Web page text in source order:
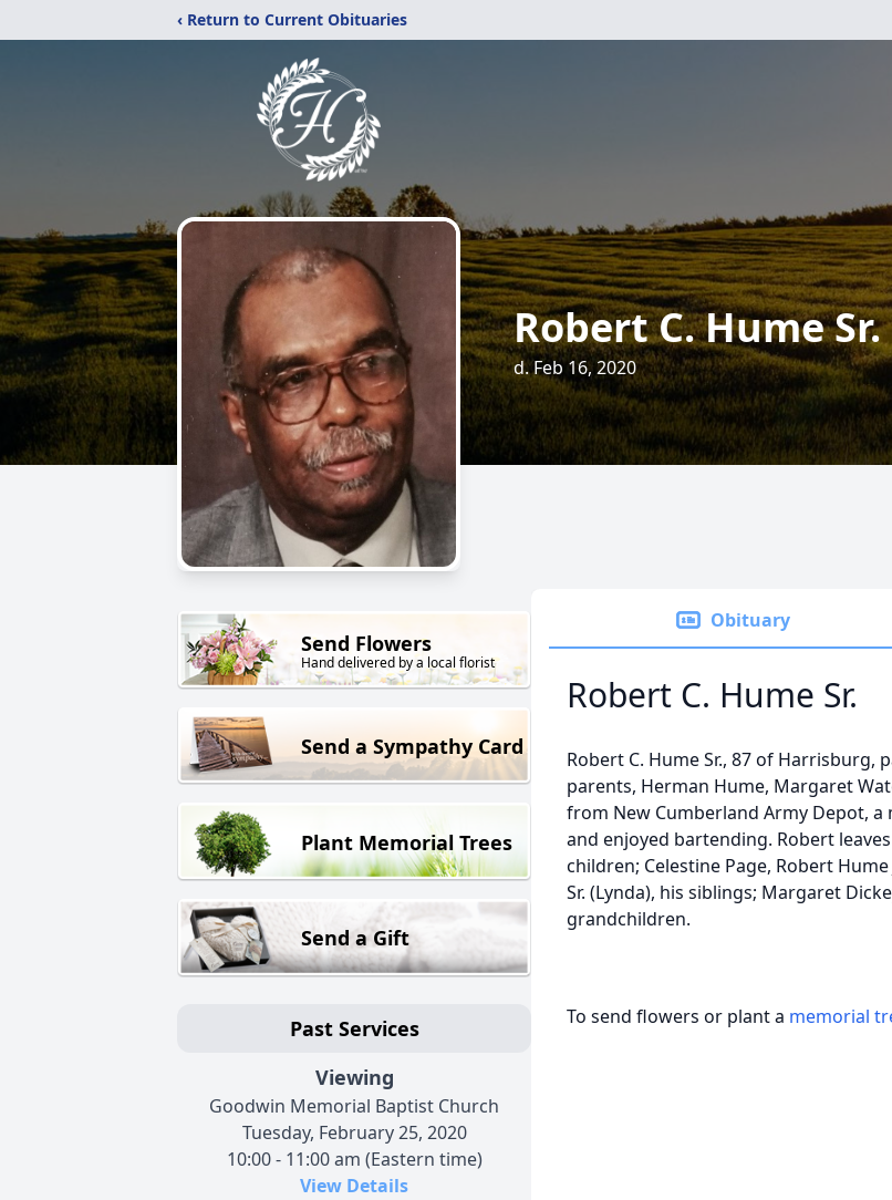
‹ Return to Current Obituaries
Robert C. Hume Sr.
d. Feb 16, 2020
Send Flowers
Hand delivered by a local florist
Send a Sympathy Card
Plant Memorial Trees
Send a Gift
Past Services
Viewing
Goodwin Memorial Baptist Church
Tuesday, February 25, 2020
10:00 - 11:00 am (Eastern time)
View Details
Obituary
Robert C. Hume Sr.
Robert C. Hume Sr., 87 of Harrisburg,
parents, Herman Hume, Margaret
from New Cumberland Army Depot,
and enjoyed bartending. Robert
children; Celestine Page, Robert
Sr. (Lynda), his siblings; Margaret
grandchildren.
To send flowers or plant a memorial